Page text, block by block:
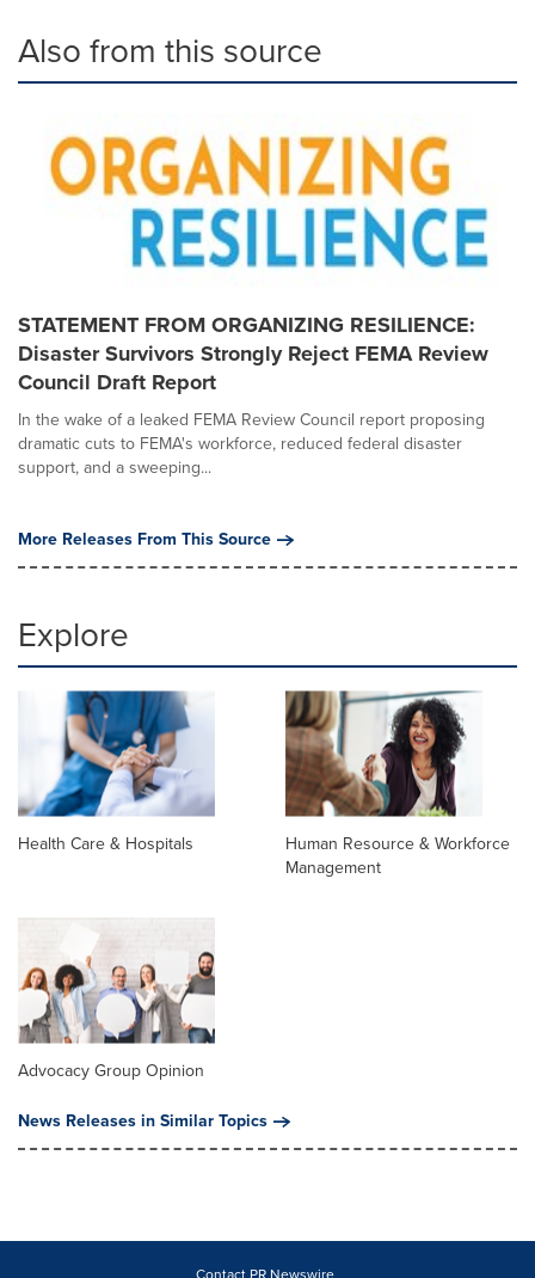
Also from this source
STATEMENT FROM ORGANIZING RESILIENCE:
Disaster Survivors Strongly Reject FEMA Review
Council Draft Report
In the wake of a leaked FEMA Review Council report proposing
dramatic cuts to FEMA's workforce, reduced federal disaster
support, and a sweeping...
More Releases From This Source
Explore
Health Care & Hospitals
Human Resource & Workforce
Management
Advocacy Group Opinion
News Releases in Similar Topics